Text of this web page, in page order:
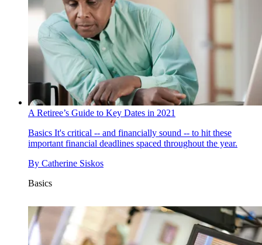
A Retiree’s Guide to Key Dates in 2021
Basics It's critical -- and financially sound -- to hit these
important financial deadlines spaced throughout the year.
By Catherine Siskos
Basics